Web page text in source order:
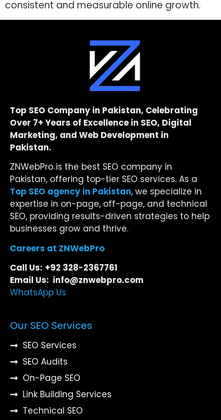
consistent and measurable online growth.
Top SEO Company in Pakistan, Celebrating
Over 7+ Years of Excellence in SEO, Digital
Marketing, and Web Development in
Pakistan.
ZNWebPro is the best SEO company in
Pakistan, offering top-tier SEO services. As a
Top SEO agency in Pakistan, we specialize in
expertise in on-page, off-page, and technical
SEO, providing results-driven strategies to help
businesses grow and thrive.
Careers at ZNWebPro
Call Us: +92 328-2367761
Email Us: info@znwebpro.com
WhatsApp Us
Our SEO Services
SEO Services
SEO Audits
On-Page SEO
Link Building Services
Technical SEO